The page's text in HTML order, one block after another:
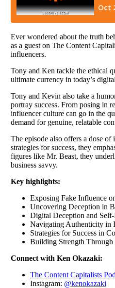
Ever wondered about the truth
as a guest on The Content
influencers.
Tony and Ken tackle the ethical
ultimate currency in today’s
Tony and Kevin also take a
portray success. From posing in
influencer culture can go in the
demand for genuine, relatable
The episode also offers a dose
strategies for success, they
figures like Mr. Beast, they
business savvy.
Key highlights:
Exposing Fake Influence
Uncovering Deception in
Digital Deception and Self-
Navigating Authenticity in
Strategies for Success in
Building Strength Through
Connect with Ken Okazaki:
The Content Capitalists
Instagram: @kenokazaki